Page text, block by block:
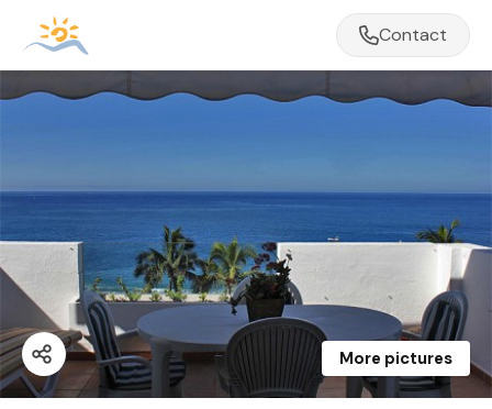
More pictures
Contact